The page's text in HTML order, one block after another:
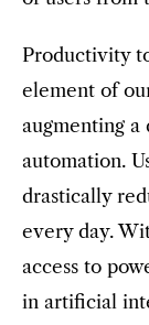
Productivity
element of
augmenting
automation.
drastically
every day.
access to
in artificial